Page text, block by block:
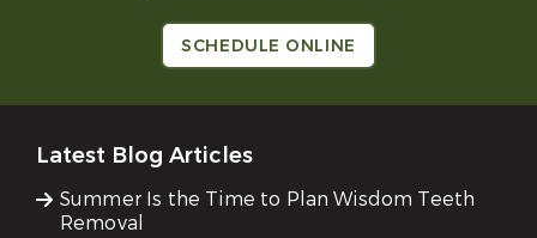
SCHEDULE ONLINE
Latest Blog Articles
Summer Is the Time to Plan Wisdom Teeth
Removal